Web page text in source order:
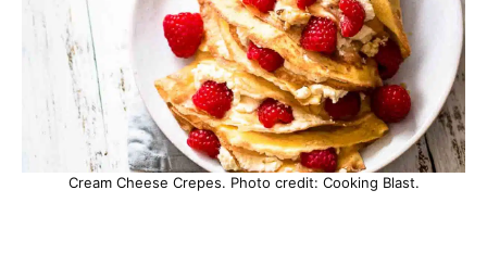
Cream Cheese Crepes. Photo credit: Cooking Blast.